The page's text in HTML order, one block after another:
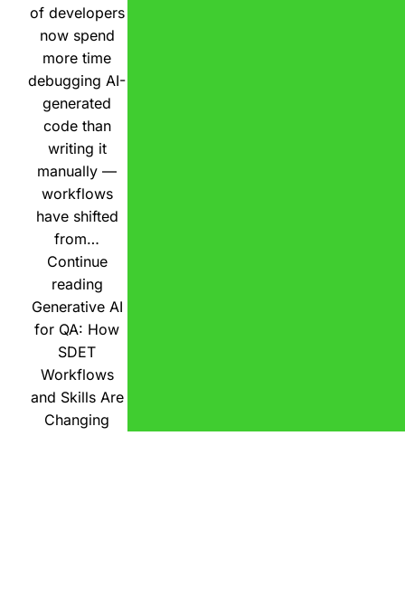
of developers
now spend
more time
debugging AI-
generated
code than
writing it
manually —
workflows
have shifted
from…
Continue
reading
Generative AI
for QA: How
SDET
Workflows
and Skills Are
Changing